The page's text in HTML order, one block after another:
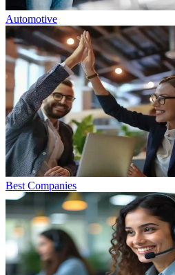
Automotive
Best Companies